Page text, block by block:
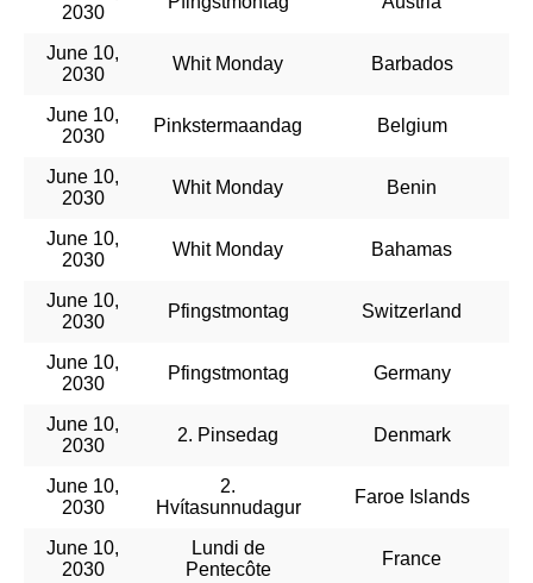
2030
June 10,
2030
Whit Monday Barbados
June 10,
2030
Pinkstermaandag Belgium
June 10,
2030
Whit Monday Benin
June 10,
2030
Whit Monday Bahamas
June 10,
2030
Pfingstmontag Switzerland
June 10,
2030
Pfingstmontag Germany
June 10,
2030
2. Pinsedag Denmark
June 10,
2030
2.
Hvítasunnudagur
Faroe Islands
June 10,
2030
Lundi de
Pentecôte
France